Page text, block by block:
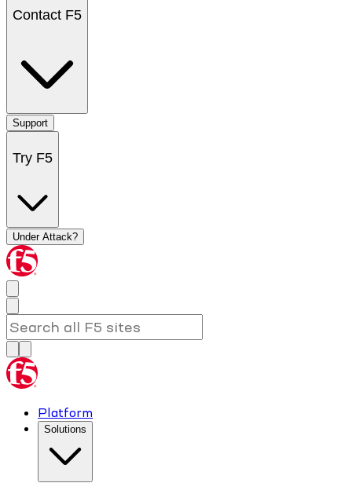
Contact F5
Support
Try F5
Under Attack?
Platform
Solutions